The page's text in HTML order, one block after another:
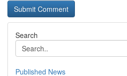
Search
Published News